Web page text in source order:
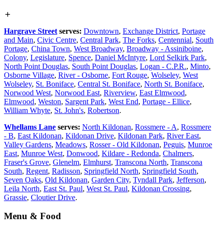
Hargrave Street serves: Downtown, Exchange District, Portage
and Main, Civic Centre, Central Park, The Forks, Centennial, South
Portage, China Town, West Broadway, Broadway - Assiniboine,
Colony, Legislature, Spence, Daniel McIntyre, Lord Selkirk Park,
North Point Douglas, South Point Douglas, Logan - C.P.R., Minto,
Osborne Village, River - Osborne, Fort Rouge, Wolseley, West
Wolseley, St. Boniface, Central St. Boniface, North St. Boniface,
Norwood West, Norwood East, Riverview, East Elmwood,
Elmwood, Weston, Sargent Park, West End, Portage - Ellice,
William Whyte, St. John's, Robertson.
Whellams Lane serves: North Kildonan, Rossmere - A, Rossmere
- B, East Kildonan, Kildonan Drive, Kildonan Park, River East,
Valley Gardens, Meadows, Rosser - Old Kildonan, Peguis, Munroe
East, Munroe West, Donwood, Kildare - Redonda, Chalmers,
Fraser's Grove, Glenelm, Elmhurst, Transcona North, Transcona
South, Regent, Radisson, Springfield North, Springfield South,
Seven Oaks, Old Kildonan, Garden City, Tyndall Park, Jefferson,
Leila North, East St. Paul, West St. Paul, Kildonan Crossing,
Grassie, Cloutier Drive.
Menu & Food